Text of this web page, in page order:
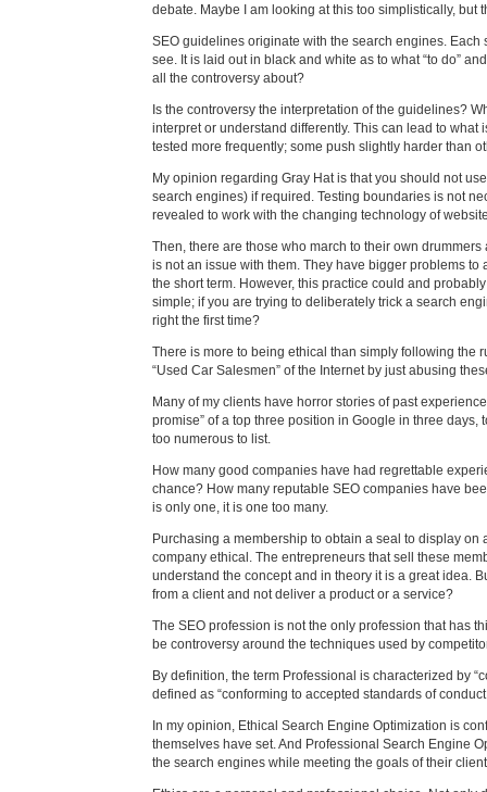
debate. Maybe I am looking at this too simplistically, but
SEO guidelines originate with the search engines.
see. It is laid out in black and white as to what “to do”
all the controversy about?
Is the controversy the interpretation of the guidelines?
interpret or understand differently. This can lead to what
tested more frequently; some push slightly harder than
My opinion regarding Gray Hat is that you should not
search engines) if required. Testing boundaries is not
revealed to work with the changing technology of
Then, there are those who march to their own
is not an issue with them. They have bigger problems to
the short term. However, this practice could and
simple; if you are trying to deliberately trick a search
right the first time?
There is more to being ethical than simply following the
“Used Car Salesmen” of the Internet by just abusing
Many of my clients have horror stories of past
promise” of a top three position in Google in three
too numerous to list.
How many good companies have had regrettable
chance? How many reputable SEO companies have
is only one, it is one too many.
Purchasing a membership to obtain a seal to display on
company ethical. The entrepreneurs that sell these
understand the concept and in theory it is a great idea.
from a client and not deliver a product or a service?
The SEO profession is not the only profession that has
be controversy around the techniques used by
By definition, the term Professional is characterized by
defined as “conforming to accepted standards of
In my opinion, Ethical Search Engine Optimization is
themselves have set. And Professional Search Engine
the search engines while meeting the goals of their